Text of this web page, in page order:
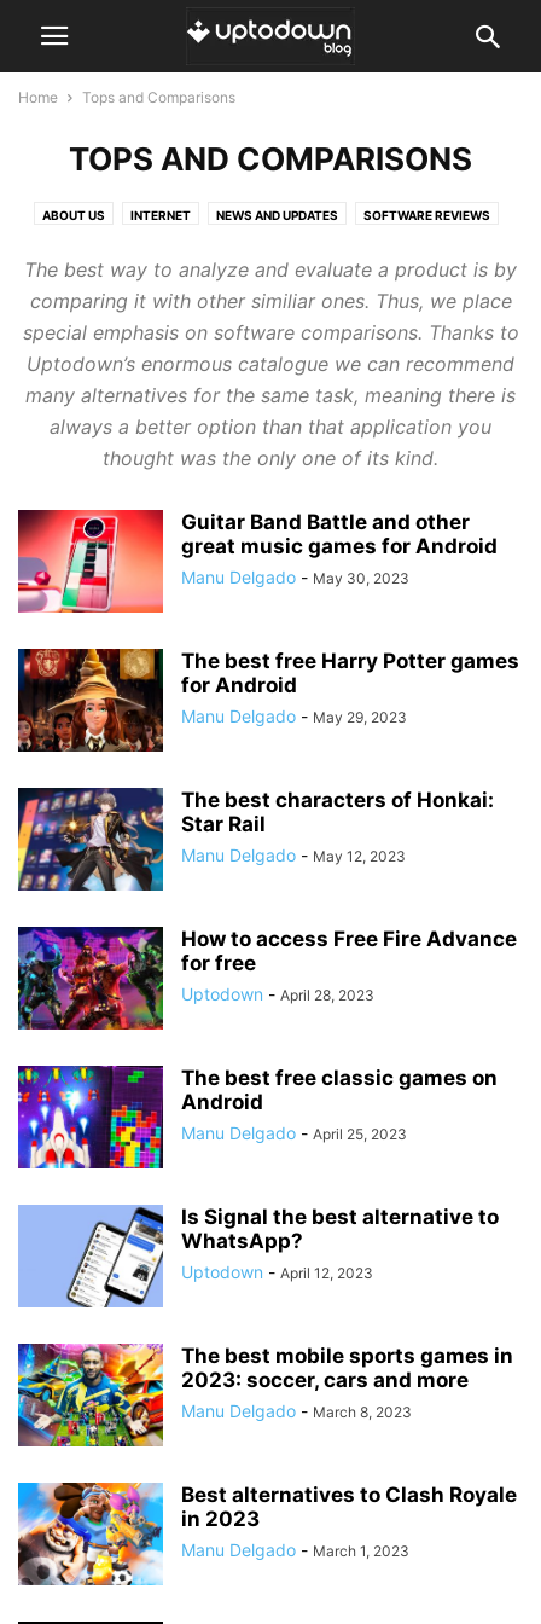
Home Tops and Comparisons
TOPS AND COMPARISONS
ABOUT US INTERNET NEWS AND UPDATES SOFTWARE REVIEWS
The best way to analyze and evaluate a product is by
comparing it with other similiar ones. Thus, we place
special emphasis on software comparisons. Thanks to
Uptodown’s enormous catalogue we can recommend
many alternatives for the same task, meaning there is
always a better option than that application you
thought was the only one of its kind.
Guitar Band Battle and other
great music games for Android
Manu Delgado - May 30, 2023
The best free Harry Potter games
for Android
Manu Delgado - May 29, 2023
The best characters of Honkai:
Star Rail
Manu Delgado - May 12, 2023
How to access Free Fire Advance
for free
Uptodown - April 28, 2023
The best free classic games on
Android
Manu Delgado - April 25, 2023
Is Signal the best alternative to
WhatsApp?
Uptodown - April 12, 2023
The best mobile sports games in
2023: soccer, cars and more
Manu Delgado - March 8, 2023
Best alternatives to Clash Royale
in 2023
Manu Delgado - March 1, 2023